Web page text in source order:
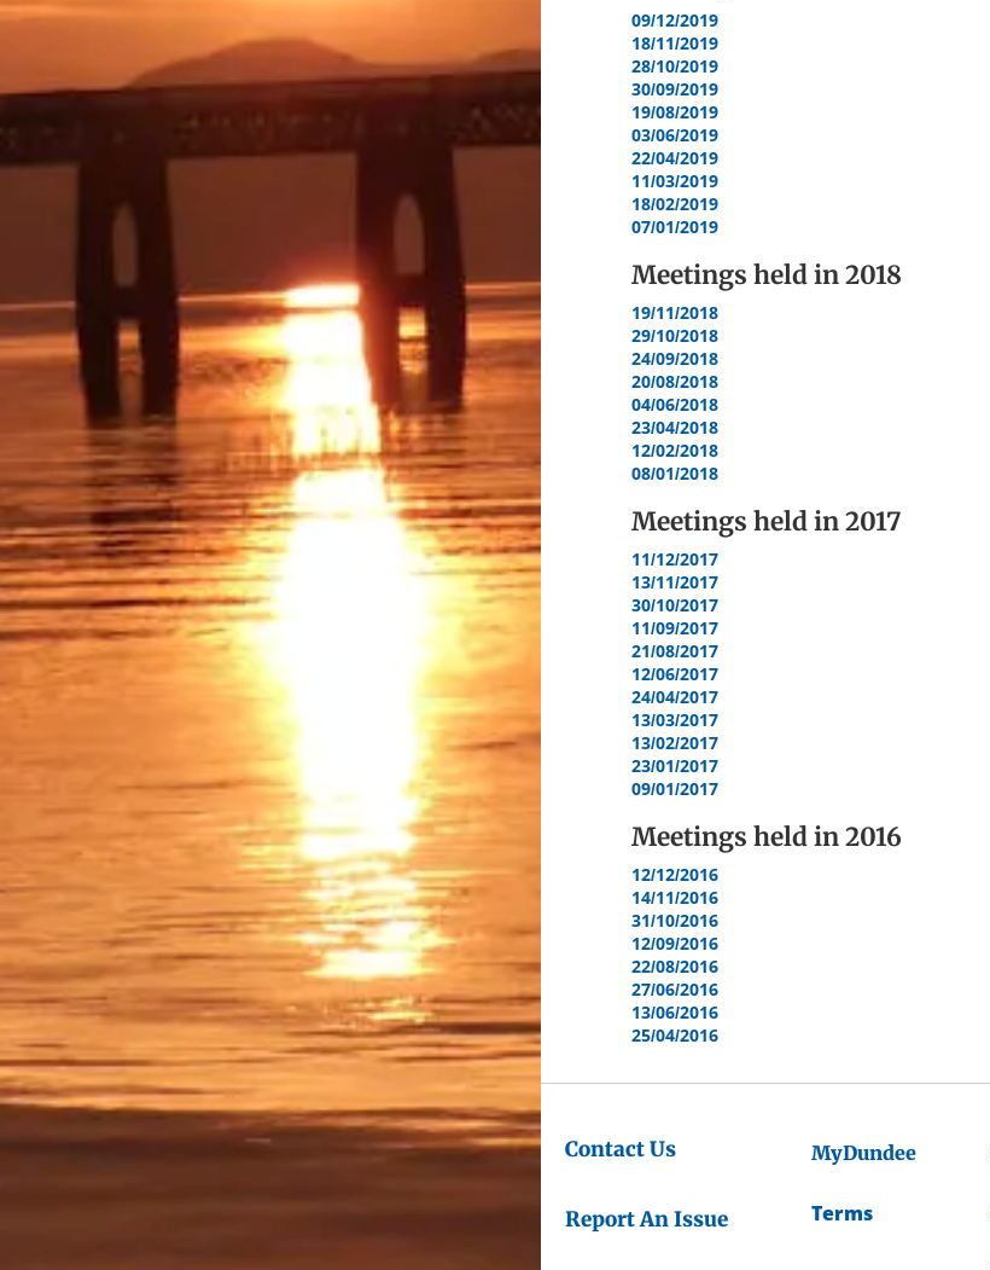
09/12/2019
18/11/2019
28/10/2019
30/09/2019
19/08/2019
03/06/2019
22/04/2019
11/03/2019
18/02/2019
07/01/2019
Meetings held in2018
19/11/2018
29/10/2018
24/09/2018
20/08/2018
04/06/2018
23/04/2018
12/02/2018
08/01/2018
Meetings held in2017
11/12/2017
13/11/2017
30/10/2017
11/09/2017
21/08/2017
12/06/2017
24/04/2017
13/03/2017
13/02/2017
23/01/2017
09/01/2017
Meetings held in2016
12/12/2016
14/11/2016
31/10/2016
12/09/2016
22/08/2016
27/06/2016
13/06/2016
25/04/2016
Contact Us
Report An Issue
MyDundee
Terms